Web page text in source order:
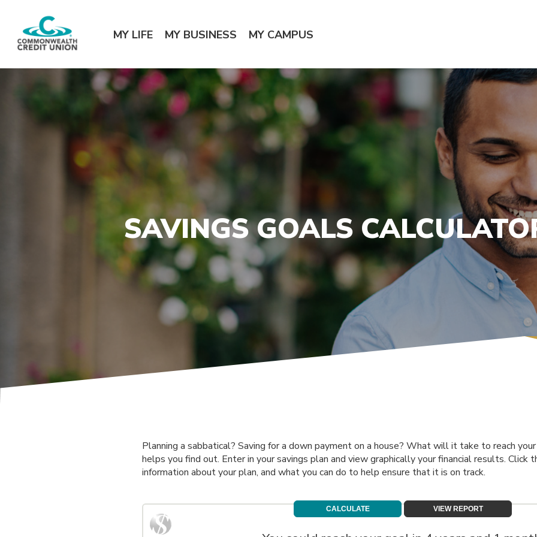
main
Reader
Commonwealth Credit Union
MY LIFE MY BUSINESS MY CAMPUS
SAVINGS GOALS
Planning a sabbatical? Saving for a down payment on a house? What will it take to reach
helps you find out. Enter in your savings plan and view graphically your financial results.
information about your plan, and what you can do to help ensure that it is on track.